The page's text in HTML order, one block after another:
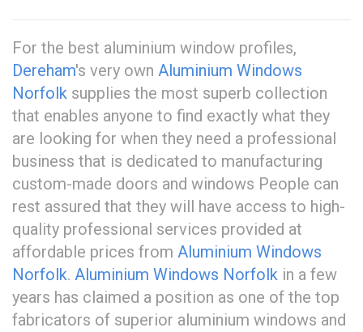
For the best aluminium window profiles,
Dereham's very own Aluminium Windows
Norfolk supplies the most superb collection
that enables anyone to find exactly what they
are looking for when they need a professional
business that is dedicated to manufacturing
custom-made doors and windows People can
rest assured that they will have access to high-
quality professional services provided at
affordable prices from Aluminium Windows
Norfolk. Aluminium Windows Norfolk in a few
years has claimed a position as one of the top
fabricators of superior aluminium windows and